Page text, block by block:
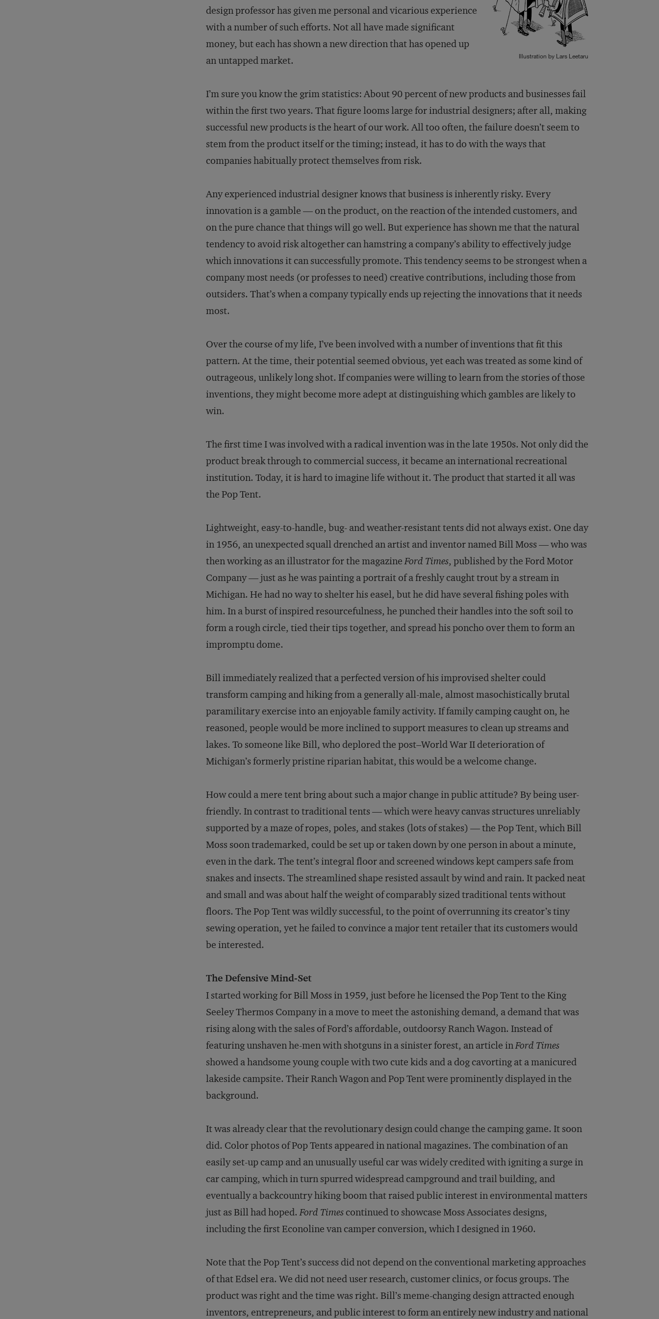
Illustration by Lars Leetaru
design professor has given me personal and vicarious experience
with a number of such efforts. Not all have made significant
money, but each has shown a new direction that has opened up
an untapped market.
I’m sure you know the grim statistics: About 90 percent of new products and businesses fail
within the first two years. That figure looms large for industrial designers; after all, making
successful new products is the heart of our work. All too often, the failure doesn’t seem to
stem from the product itself or the timing; instead, it has to do with the ways that
companies habitually protect themselves from risk.
Any experienced industrial designer knows that business is inherently risky. Every
innovation is a gamble — on the product, on the reaction of the intended customers, and
on the pure chance that things will go well. But experience has shown me that the natural
tendency to avoid risk altogether can hamstring a company’s ability to effectively judge
which innovations it can successfully promote. This tendency seems to be strongest when a
company most needs (or professes to need) creative contributions, including those from
outsiders. That’s when a company typically ends up rejecting the innovations that it needs
most.
Over the course of my life, I’ve been involved with a number of inventions that fit this
pattern. At the time, their potential seemed obvious, yet each was treated as some kind of
outrageous, unlikely long shot. If companies were willing to learn from the stories of those
inventions, they might become more adept at distinguishing which gambles are likely to
win.
The first time I was involved with a radical invention was in the late 1950s. Not only did the
product break through to commercial success, it became an international recreational
institution. Today, it is hard to imagine life without it. The product that started it all was
the Pop Tent.
Lightweight, easy-to-handle, bug- and weather-resistant tents did not always exist. One day
in 1956, an unexpected squall drenched an artist and inventor named Bill Moss — who was
then working as an illustrator for the magazineFord Times, published by the Ford Motor
Company — just as he was painting a portrait of a freshly caught trout by a stream in
Michigan. He had no way to shelter his easel, but he did have several fishing poles with
him. In a burst of inspired resourcefulness, he punched their handles into the soft soil to
form a rough circle, tied their tips together, and spread his poncho over them to form an
impromptu dome.
Bill immediately realized that a perfected version of his improvised shelter could
transform camping and hiking from a generally all-male, almost masochistically brutal
paramilitary exercise into an enjoyable family activity. If family camping caught on, he
reasoned, people would be more inclined to support measures to clean up streams and
lakes. To someone like Bill, who deplored the post–World War II deterioration of
Michigan’s formerly pristine riparian habitat, this would be a welcome change.
How could a mere tent bring about such a major change in public attitude? By being user-
friendly. In contrast to traditional tents — which were heavy canvas structures unreliably
supported by a maze of ropes, poles, and stakes (lots of stakes) — the Pop Tent, which Bill
Moss soon trademarked, could be set up or taken down by one person in about a minute,
even in the dark. The tent’s integral floor and screened windows kept campers safe from
snakes and insects. The streamlined shape resisted assault by wind and rain. It packed neat
and small and was about half the weight of comparably sized traditional tents without
floors. The Pop Tent was wildly successful, to the point of overrunning its creator’s tiny
sewing operation, yet he failed to convince a major tent retailer that its customers would
be interested.
The Defensive Mind-Set
I started working for Bill Moss in 1959, just before he licensed the Pop Tent to the King
Seeley Thermos Company in a move to meet the astonishing demand, a demand that was
rising along with the sales of Ford’s affordable, outdoorsy Ranch Wagon. Instead of
featuring unshaven he-men with shotguns in a sinister forest, an article inFord Times
showed a handsome young couple with two cute kids and a dog cavorting at a manicured
lakeside campsite. Their Ranch Wagon and Pop Tent were prominently displayed in the
background.
It was already clear that the revolutionary design could change the camping game. It soon
did. Color photos of Pop Tents appeared in national magazines. The combination of an
easily set-up camp and an unusually useful car was widely credited with igniting a surge in
car camping, which in turn spurred widespread campground and trail building, and
eventually a backcountry hiking boom that raised public interest in environmental matters
just as Bill had hoped.Ford Timescontinued to showcase Moss Associates designs,
including the first Econoline van camper conversion, which I designed in 1960.
Note that the Pop Tent’s success did not depend on the conventional marketing approaches
of that Edsel era. We did not need user research, customer clinics, or focus groups. The
product was right and the time was right. Bill’s meme-changing design attracted enough
inventors, entrepreneurs, and public interest to form an entirely new industry and national